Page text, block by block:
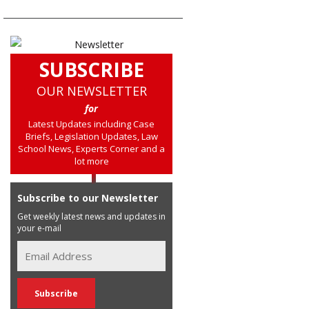
SUBSCRIBE
OUR NEWSLETTER
for
Latest Updates including Case
Briefs, Legislation Updates, Law
School News, Experts Corner and a
lot more
Subscribe to our Newsletter
Get weekly latest news and updates in
your e-mail